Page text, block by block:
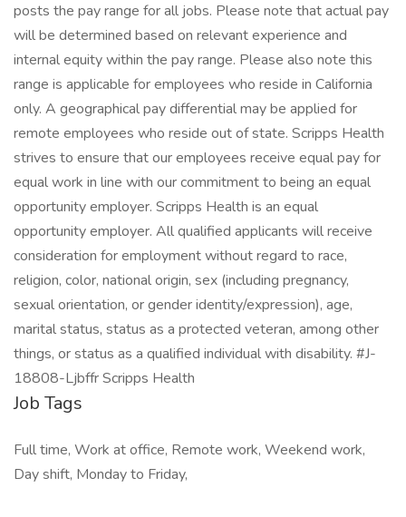
posts the pay range for all jobs. Please note that actual pay
will be determined based on relevant experience and
internal equity within the pay range. Please also note this
range is applicable for employees who reside in California
only. A geographical pay differential may be applied for
remote employees who reside out of state. Scripps Health
strives to ensure that our employees receive equal pay for
equal work in line with our commitment to being an equal
opportunity employer. Scripps Health is an equal
opportunity employer. All qualified applicants will receive
consideration for employment without regard to race,
religion, color, national origin, sex (including pregnancy,
sexual orientation, or gender identity/expression), age,
marital status, status as a protected veteran, among other
things, or status as a qualified individual with disability. #J-
18808-Ljbffr Scripps Health
Job Tags
Full time, Work at office, Remote work, Weekend work,
Day shift, Monday to Friday,